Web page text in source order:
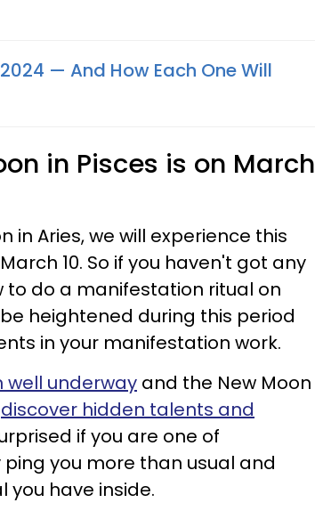
— And How Each One Will
in Pisces is on March
in Aries, we will experience this
10. So if you haven't got any
to do a manifestation ritual on
heightened during this period
in your manifestation work.
well underway and the New Moon
discover hidden talents and
if you are one of
you more than usual and
have inside.